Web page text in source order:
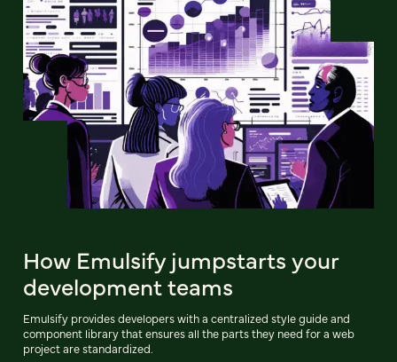
How Emulsify jumpstarts your
development teams
Emulsify provides developers with a centralized style guide and
component library that ensures all the parts they need for a web
project are standardized.